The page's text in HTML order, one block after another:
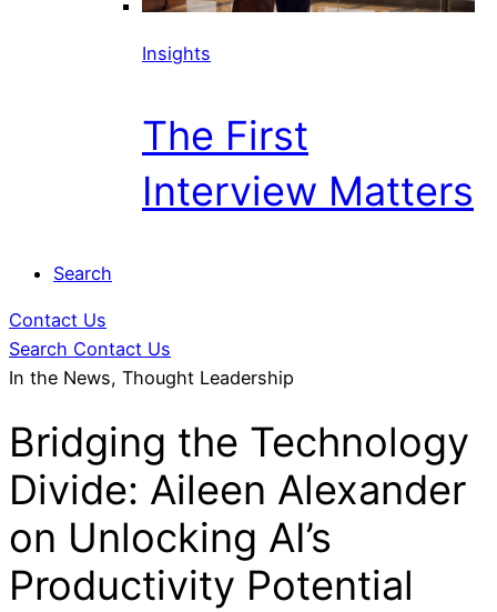
Insights
The First
Interview Matters
Search
Contact Us
Search Contact Us
In the News, Thought Leadership
Bridging the Technology
Divide: Aileen Alexander
on Unlocking AI’s
Productivity Potential